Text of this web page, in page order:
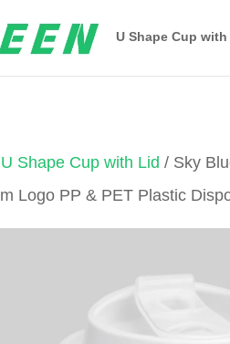
U Shape Cup
U Shape Cup with Lid / Sky
Logo PP & PET Plastic